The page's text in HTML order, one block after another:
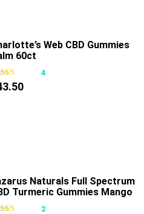
Web CBD Gummies
60ct
4
Naturals Full Spectrum
Turmeric Gummies Mango
2